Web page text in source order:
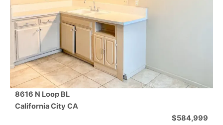
8616 N Loop BL
California City CA
$584,999